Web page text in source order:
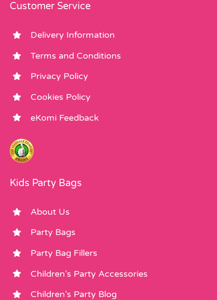
Customer Service
Delivery Information
Terms and Conditions
Privacy Policy
Cookies Policy
eKomi Feedback
Kids Party Bags
About Us
Party Bags
Party Bag Fillers
Children’s Party Accessories
Children’s Party Blog